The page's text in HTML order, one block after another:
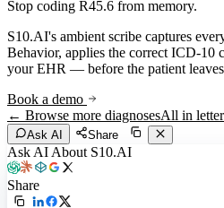
Stop coding R45.6 from memory.
S10.AI's ambient scribe captures
Behavior, applies the correct ICD-10
your EHR — before the patient
Book a demo
← Browse more diagnosesAll in letter
Ask AI Share
Ask AI About S10.AI
Share